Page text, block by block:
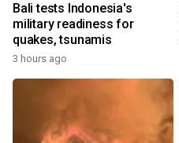
Bali tests Indonesia's
military readiness for
quakes, tsunamis
3 hours ago